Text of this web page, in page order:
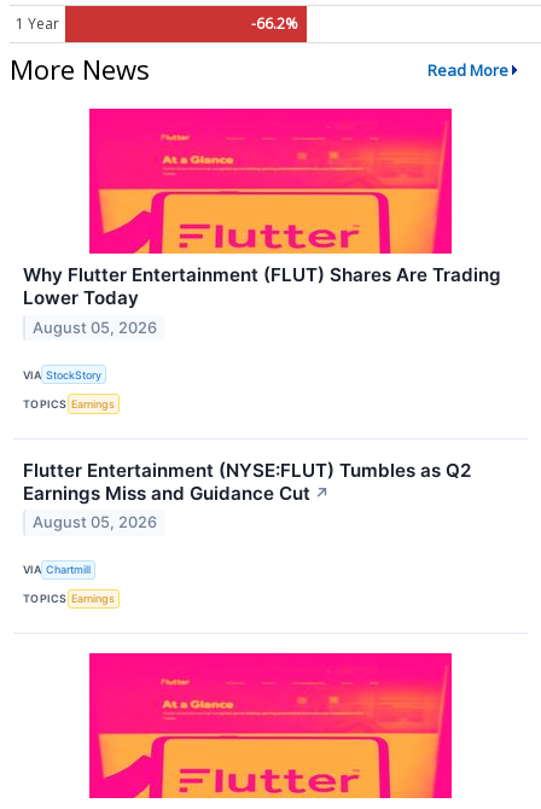
1 Year -66.2%
More News Read More
Why Flutter Entertainment (FLUT) Shares Are Trading
Lower Today
August 05, 2026
VIA StockStory
TOPICS Earnings
Flutter Entertainment (NYSE:FLUT) Tumbles as Q2
Earnings Miss and Guidance Cut ↗
August 05, 2026
VIA Chartmill
TOPICS Earnings